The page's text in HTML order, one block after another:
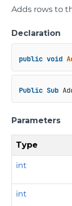
Adds rows to
Declaration
public void
Public Sub
Parameters
Type
int
int